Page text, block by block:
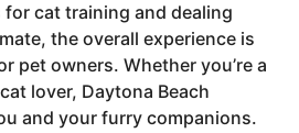
cat training and dealing
the overall experience is
pet owners. Whether you’re a
lover, Daytona Beach
and your furry companions.